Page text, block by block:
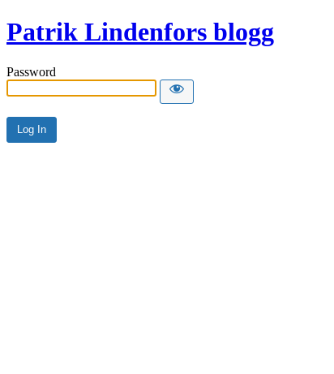
Patrik Lindenfors blogg
Password